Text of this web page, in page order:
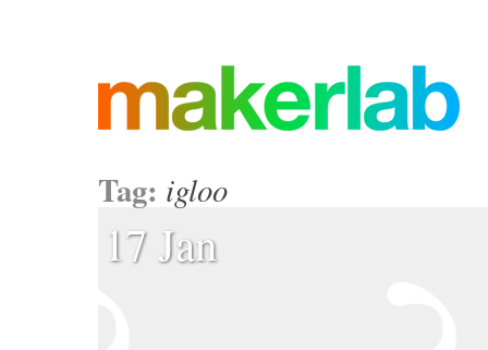
Tag: igloo
17 Jan